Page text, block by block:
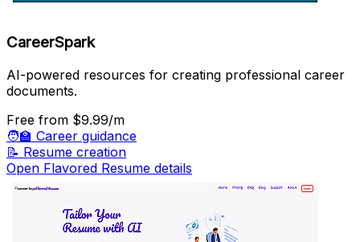
CareerSpark
AI-powered resources for creating professional career
documents.
Free from $9.99/m
🧑‍🏫 Career guidance
📝 Resume creation
Open Flavored Resume details